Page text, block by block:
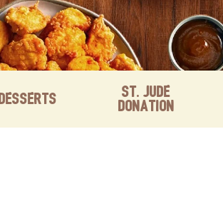
Desserts
St. Jude
Donation